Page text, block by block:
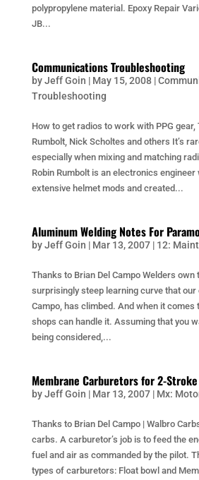
polypropylene material. Epoxy Repair
JB...
Communications Troubleshooting
byJeff Goin | May 15, 2008|
Troubleshooting
How to get radios to work with PPG gear,
Rumbolt, Nick Scholtes and others It’s
especially when mixing and matching
Robin Rumbolt is an electronics engineer
extensive helmet mods and created...
Aluminum Welding Notes For
byJeff Goin | Mar 13, 2007| 12:
Thanks to Brian Del Campo Welders own
surprisingly steep learning curve that our
Campo, has climbed. And when it comes
shops can handle it. Assuming that you
being considered,...
Membrane Carburetors for 2-
byJeff Goin | Mar 13, 2007| Mx:
Thanks to Brian Del Campo | Walbro
carbs. A carburetor’s job is to feed the
fuel and air as commanded by the pilot.
types of carburetors: Float bowl and